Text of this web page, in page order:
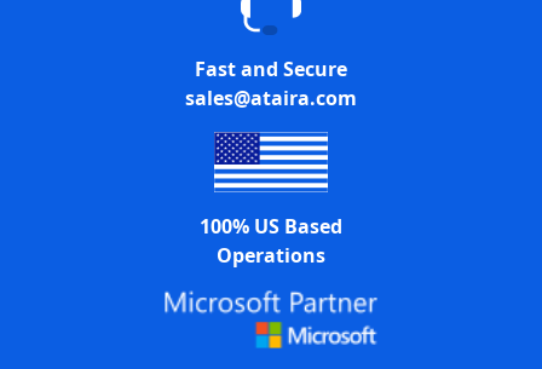
Fast and Secure
sales@ataira.com
100% US Based
Operations